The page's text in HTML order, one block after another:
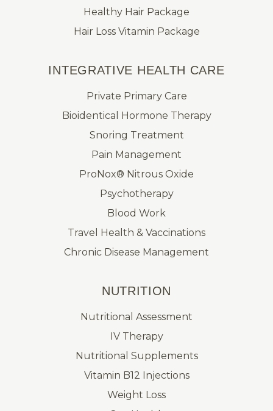
Healthy Hair Package
Hair Loss Vitamin Package
INTEGRATIVE HEALTH CARE
Private Primary Care
Bioidentical Hormone Therapy
Snoring Treatment
Pain Management
ProNox® Nitrous Oxide
Psychotherapy
Blood Work
Travel Health & Vaccinations
Chronic Disease Management
NUTRITION
Nutritional Assessment
IV Therapy
Nutritional Supplements
Vitamin B12 Injections
Weight Loss